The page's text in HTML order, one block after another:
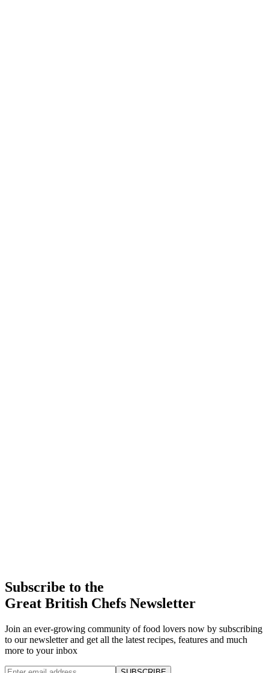
Subscribe to the
Great British Chefs Newsletter
Join an ever-growing community of food lovers now by subscribing
to our newsletter and get all the latest recipes, features and much
more to your inbox